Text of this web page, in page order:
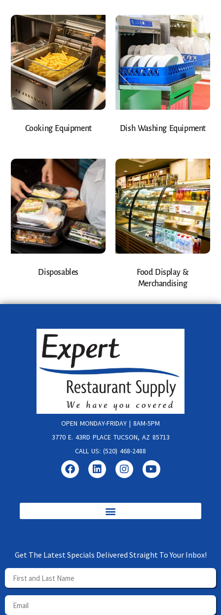
Cooking Equipment Dish Washing Equipment
Disposables
Food Display &
Merchandising
OPEN MONDAY-FRIDAY | 8AM-5PM
3770 E. 43RD PLACE TUCSON, AZ 85713
CALL US: (520) 468-2488
Get The Latest Specials Delivered Straight To Your Inbox!